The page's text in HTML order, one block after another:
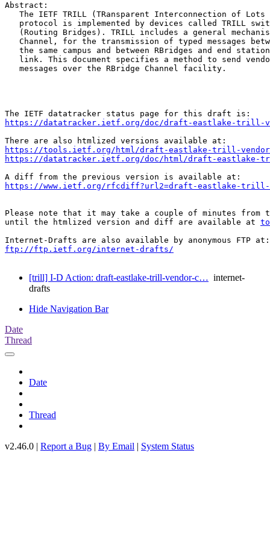
Abstract:
The IETF TRILL (TRansparent Interconnection of Lots
protocol is implemented by devices called TRILL
(Routing Bridges). TRILL includes a general
Channel, for the transmission of typed messages
the same campus and between RBridges and end
link. This document specifies a method to send
   messages over the RBridge Channel facility.
https://datatracker.ietf.org/doc/draft-eastlake-trill-
https://tools.ietf.org/html/draft-eastlake-trill-vendor-
https://datatracker.ietf.org/doc/html/draft-eastlake-
https://www.ietf.org/rfcdiff?url2=draft-eastlake-trill-
Please note that it may take a couple of minutes from
until the htmlized version and diff are available at
ftp://ftp.ietf.org/internet-drafts/
[trill] I-D Action: draft-eastlake-trill-vendor-c… internet-
drafts
Hide Navigation Bar
Date
Thread
Date
Thread
v2.46.0 | Report a Bug | By Email | System Status